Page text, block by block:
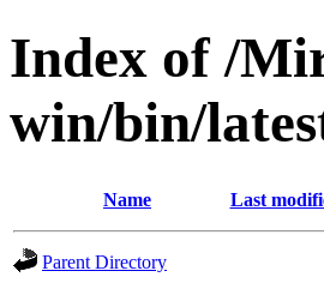
Index of /
win/bin/
Name Last
Parent Directory